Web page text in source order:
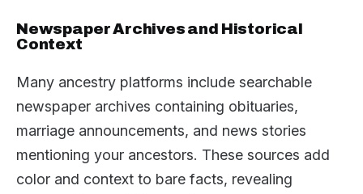
Newspaper Archives and Historical
Context
Many ancestry platforms include searchable
newspaper archives containing obituaries,
marriage announcements, and news stories
mentioning your ancestors. These sources add
color and context to bare facts, revealing